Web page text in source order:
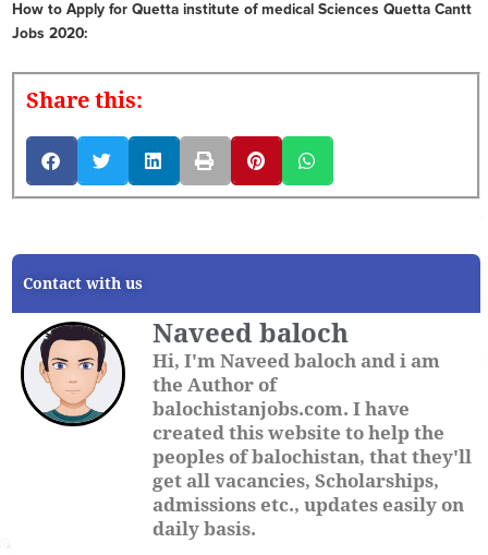
How to Apply for Quetta institute of medical Sciences Quetta Cantt
Jobs 2020:
Share this:
Contact with us
Naveed baloch
Hi, I'm Naveed baloch and i am
the Author of
balochistanjobs.com. I have
created this website to help the
peoples of balochistan, that they'll
get all vacancies, Scholarships,
admissions etc., updates easily on
daily basis.